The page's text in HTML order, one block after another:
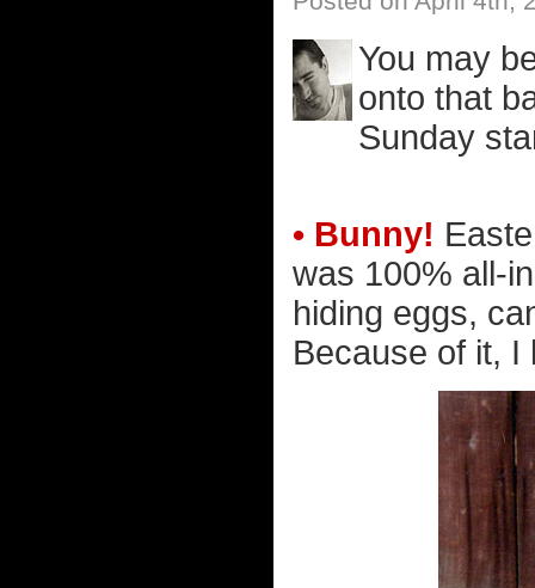
You may
onto that
Sunday
• Bunny!
was 100% all-
hiding eggs,
Because of it, I